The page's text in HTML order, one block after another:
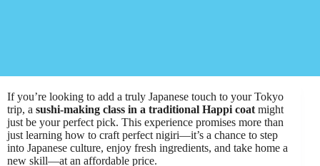
If you’re looking to add a truly Japanese touch to your Tokyo
trip, a sushi-making class in a traditional Happi coat might
just be your perfect pick. This experience promises more than
just learning how to craft perfect nigiri—it’s a chance to step
into Japanese culture, enjoy fresh ingredients, and take home a
new skill—at an affordable price.